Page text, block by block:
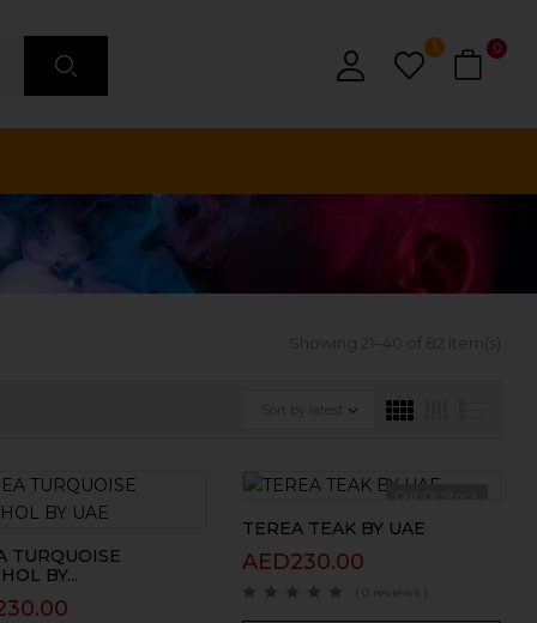
1 0
Showing 21–40 of 82 item(s)
Sort by latest
TURQUOISE
BY...
TEREA TEAK BY UAE
AED230.00
( 0 reviews )